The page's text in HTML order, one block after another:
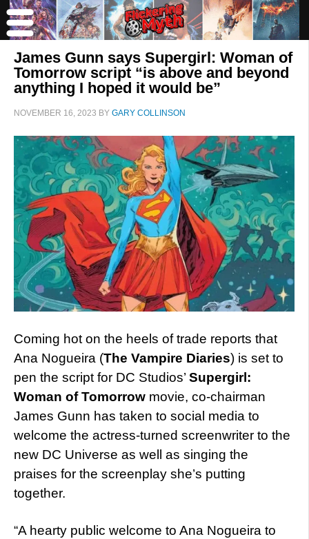
James Gunn says Supergirl: Woman of
Tomorrow script “is above and beyond
anything I hoped it would be”
NOVEMBER 16, 2023 BY GARY COLLINSON
Coming hot on the heels of trade reports that
Ana Nogueira (The Vampire Diaries) is set to
pen the script for DC Studios’ Supergirl:
Woman of Tomorrow movie, co-chairman
James Gunn has taken to social media to
welcome the actress-turned screenwriter to the
new DC Universe as well as singing the
praises for the screenplay she’s putting
together.
“A hearty public welcome to Ana Nogueira to